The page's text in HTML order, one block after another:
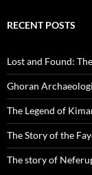
RECENT POSTS
Lost and Found:
Ghoran
The Legend of
The Story of the
The story of